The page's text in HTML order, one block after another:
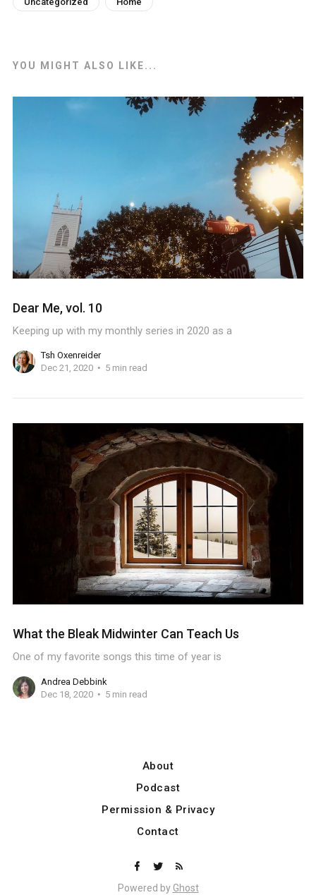
YOU MIGHT ALSO LIKE...
Dear Me, vol. 10
Keeping up with my monthly series in 2020 as a
Tsh Oxenreider
Dec 21, 2020
5 min read
What the Bleak Midwinter Can Teach Us
One of my favorite songs this time of year is
Andrea Debbink
Dec 18, 2020
5 min read
About
Podcast
Permission & Privacy
Contact
Powered by Ghost